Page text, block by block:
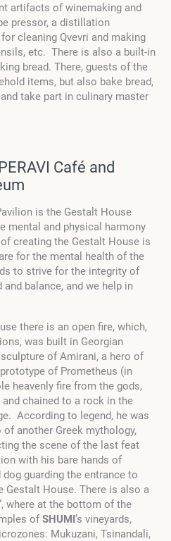
artifacts of winemaking and
pressor, a distillation
cleaning Qvevri and making
etc. There is also a built-in
bread. There, guests of the
items, but also bake bread,
take part in culinary master
Café and
is the Gestalt House
mental and physical harmony
creating the Gestalt House is
for the mental health of the
to strive for the integrity of
balance, and we help in
there is an open fire, which,
was built in Georgian
of Amirani, a hero of
of Prometheus (in
heavenly fire from the gods,
chained to a rock in the
According to legend, he was
another Greek mythology,
the scene of the last feat
with his bare hands of
dog guarding the entrance to
Gestalt House. There is also a
where at the bottom of the
of SHUMI’s vineyards,
Mukuzani, Tsinandali,